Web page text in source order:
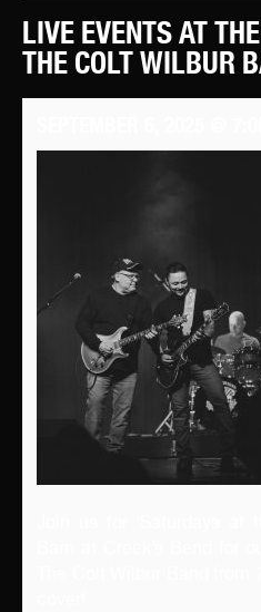
LIVE EVENTS AT
THE COLT WILBUR